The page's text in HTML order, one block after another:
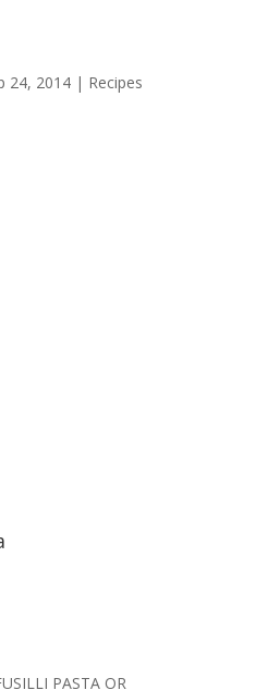
24, 2014| Recipes
PASTA OR